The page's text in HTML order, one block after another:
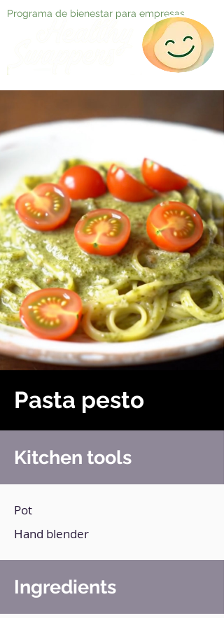
Programa de bienestar para empresas
Pasta pesto
Kitchen tools
Pot
Hand blender
Ingredients